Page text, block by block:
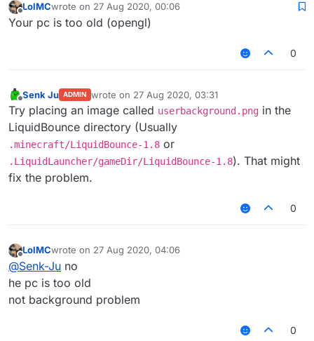
LolMCwrote on 27 Aug 2020, 00:06
last edited by
Your pc is too old (opengl)
0
Offline
Senk Ju ADMIN wrote on 27 Aug 2020, 03:31
last edited by
Try placing an image called userbackground.png in the
LiquidBounce directory (Usually
.minecraft/LiquidBounce-1.8 or
.LiquidLauncher/gameDir/LiquidBounce-1.8). That might
fix the problem.
0
Offline
LolMCwrote on 27 Aug 2020, 04:06
last edited by
@Senk-Ju no
he pc is too old
not background problem
0